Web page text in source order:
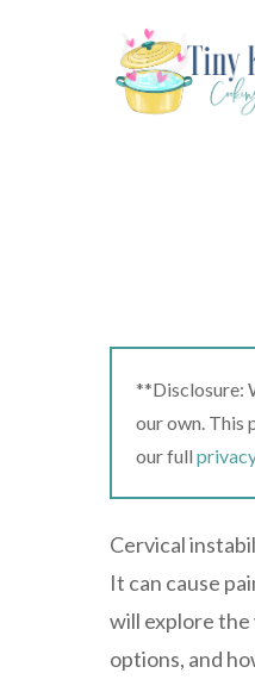
**Disclosure:
our own. This
our full
Cervical
It can cause
will explore the
options, and